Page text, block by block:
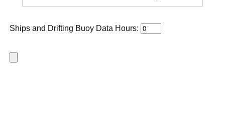
Ships and Drifting Buoy Data Hours: